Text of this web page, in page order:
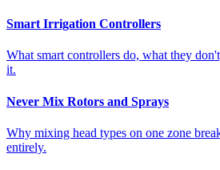
Smart Irrigation Controllers
What smart controllers do, what they
it.
Never Mix Rotors and Sprays
Why mixing head types on one zone
entirely.